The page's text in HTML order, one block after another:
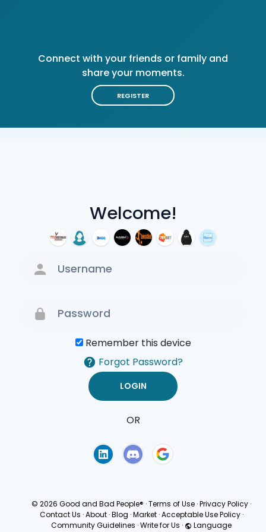
Welcome!
Remember this device
Forgot Password?
OR
Connect with your friends or family and
share your moments.
REGISTER
© 2026 Good and Bad People® ·Terms of Use ·Privacy Policy ·
Contact Us · About · Blog · Market · Acceptable Use Policy ·
Community Guidelines ·Write for Us · Language